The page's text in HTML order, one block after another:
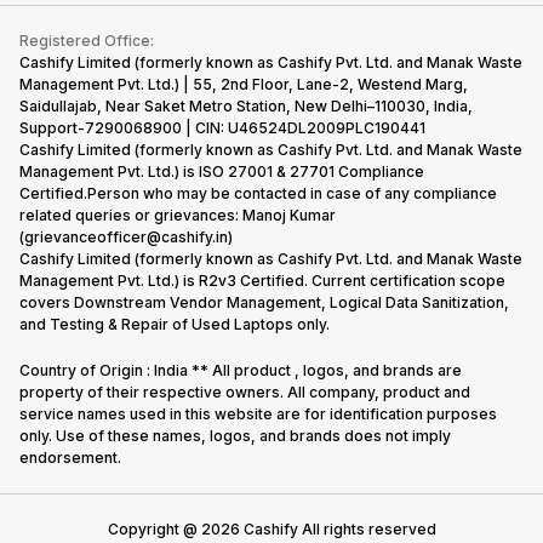
Recycle Phone
Find New Phone
Partner With Us
Become Supersale Partner
Corporate Information
iMac
Gaming Consoles
Warranty Policy
Refund Policy
Privacy Policy
Terms of Use
E-Waste Policy
Cookie Policy
What is Refurbished
Registered Office:
Cashify Limited (formerly known as Cashify Pvt. Ltd. and Manak Waste
Management Pvt. Ltd.) | 55, 2nd Floor, Lane-2, Westend Marg,
Saidullajab, Near Saket Metro Station, New Delhi–110030, India,
Support-7290068900 | CIN: U46524DL2009PLC190441
Cashify Limited (formerly known as Cashify Pvt. Ltd. and Manak Waste
Management Pvt. Ltd.) is ISO 27001 & 27701 Compliance
Certified.Person who may be contacted in case of any compliance
related queries or grievances: Manoj Kumar
(grievanceofficer@cashify.in)
Cashify Limited (formerly known as Cashify Pvt. Ltd. and Manak Waste
Management Pvt. Ltd.) is R2v3 Certified. Current certification scope
covers Downstream Vendor Management, Logical Data Sanitization,
and Testing & Repair of Used Laptops only.
Country of Origin : India ** All product , logos, and brands are
property of their respective owners. All company, product and
service names used in this website are for identification purposes
only. Use of these names, logos, and brands does not imply
endorsement.
Copyright @ 2026 Cashify All rights reserved